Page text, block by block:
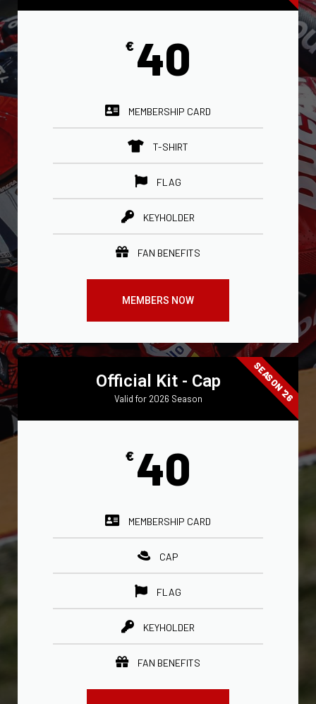
€ 40
MEMBERSHIP CARD
T-SHIRT
FLAG
KEYHOLDER
FAN BENEFITS
MEMBERS NOW
Official Kit - Cap
Valid for 2026 Season
€ 40
MEMBERSHIP CARD
CAP
FLAG
KEYHOLDER
FAN BENEFITS
SEASON '26